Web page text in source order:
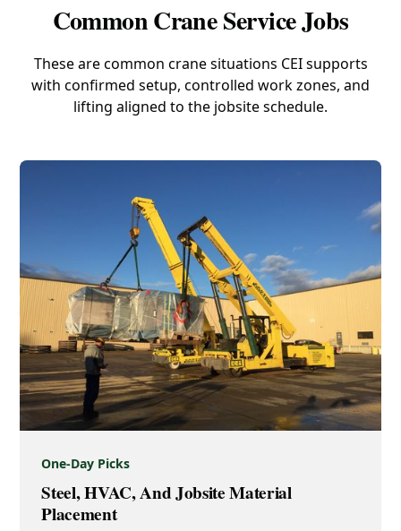
Common Crane Service Jobs
These are common crane situations CEI supports
with confirmed setup, controlled work zones, and
lifting aligned to the jobsite schedule.
One-Day Picks
Steel, HVAC, And Jobsite Material
Placement